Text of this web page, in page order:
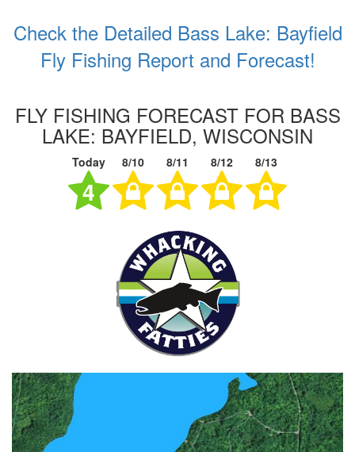
Check the Detailed Bass Lake: Bayfield
Fly Fishing Report and Forecast!
FLY FISHING FORECAST FOR BASS
LAKE: BAYFIELD, WISCONSIN
Today 8/10 8/11 8/12 8/13
4